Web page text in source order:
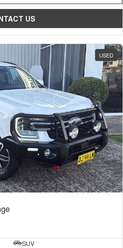
US
USED
SUV